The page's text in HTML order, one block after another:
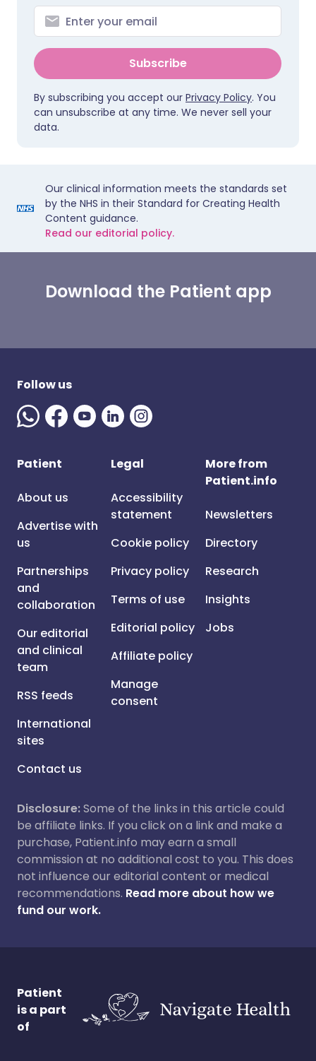
Subscribe
By subscribing you accept our Privacy Policy. You
can unsubscribe at any time. We never sell your
data.
Our clinical information meets the standards set
by the NHS in their Standard for Creating Health
Content guidance.
Read our editorial policy.
Download the Patient app
Follow us
Patient
About us
Advertise with
us
Partnerships
and
collaboration
Our editorial
and clinical
team
RSS feeds
International
sites
Contact us
Legal
Accessibility
statement
Cookie policy
Privacy policy
Terms of use
Editorial policy
Affiliate policy
Manage
consent
More from
Patient.info
Newsletters
Directory
Research
Insights
Jobs
Disclosure:Some of the links in this article could
be affiliate links. If you click on a link and make a
purchase, Patient.info may earn a small
commission at no additional cost to you. This does
not influence our editorial content or medical
recommendations. Read more about how we
fund our work.
Patient
is a part
of